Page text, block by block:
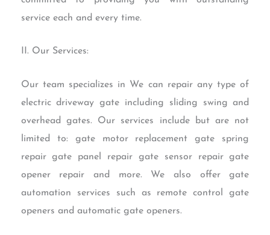
service each and every time.
II. Our Services:
Our team specializes in We can repair any type of
electric driveway gate including sliding swing and
overhead gates. Our services include but are not
limited to: gate motor replacement gate spring
repair gate panel repair gate sensor repair gate
opener repair and more. We also offer gate
automation services such as remote control gate
openers and automatic gate openers.